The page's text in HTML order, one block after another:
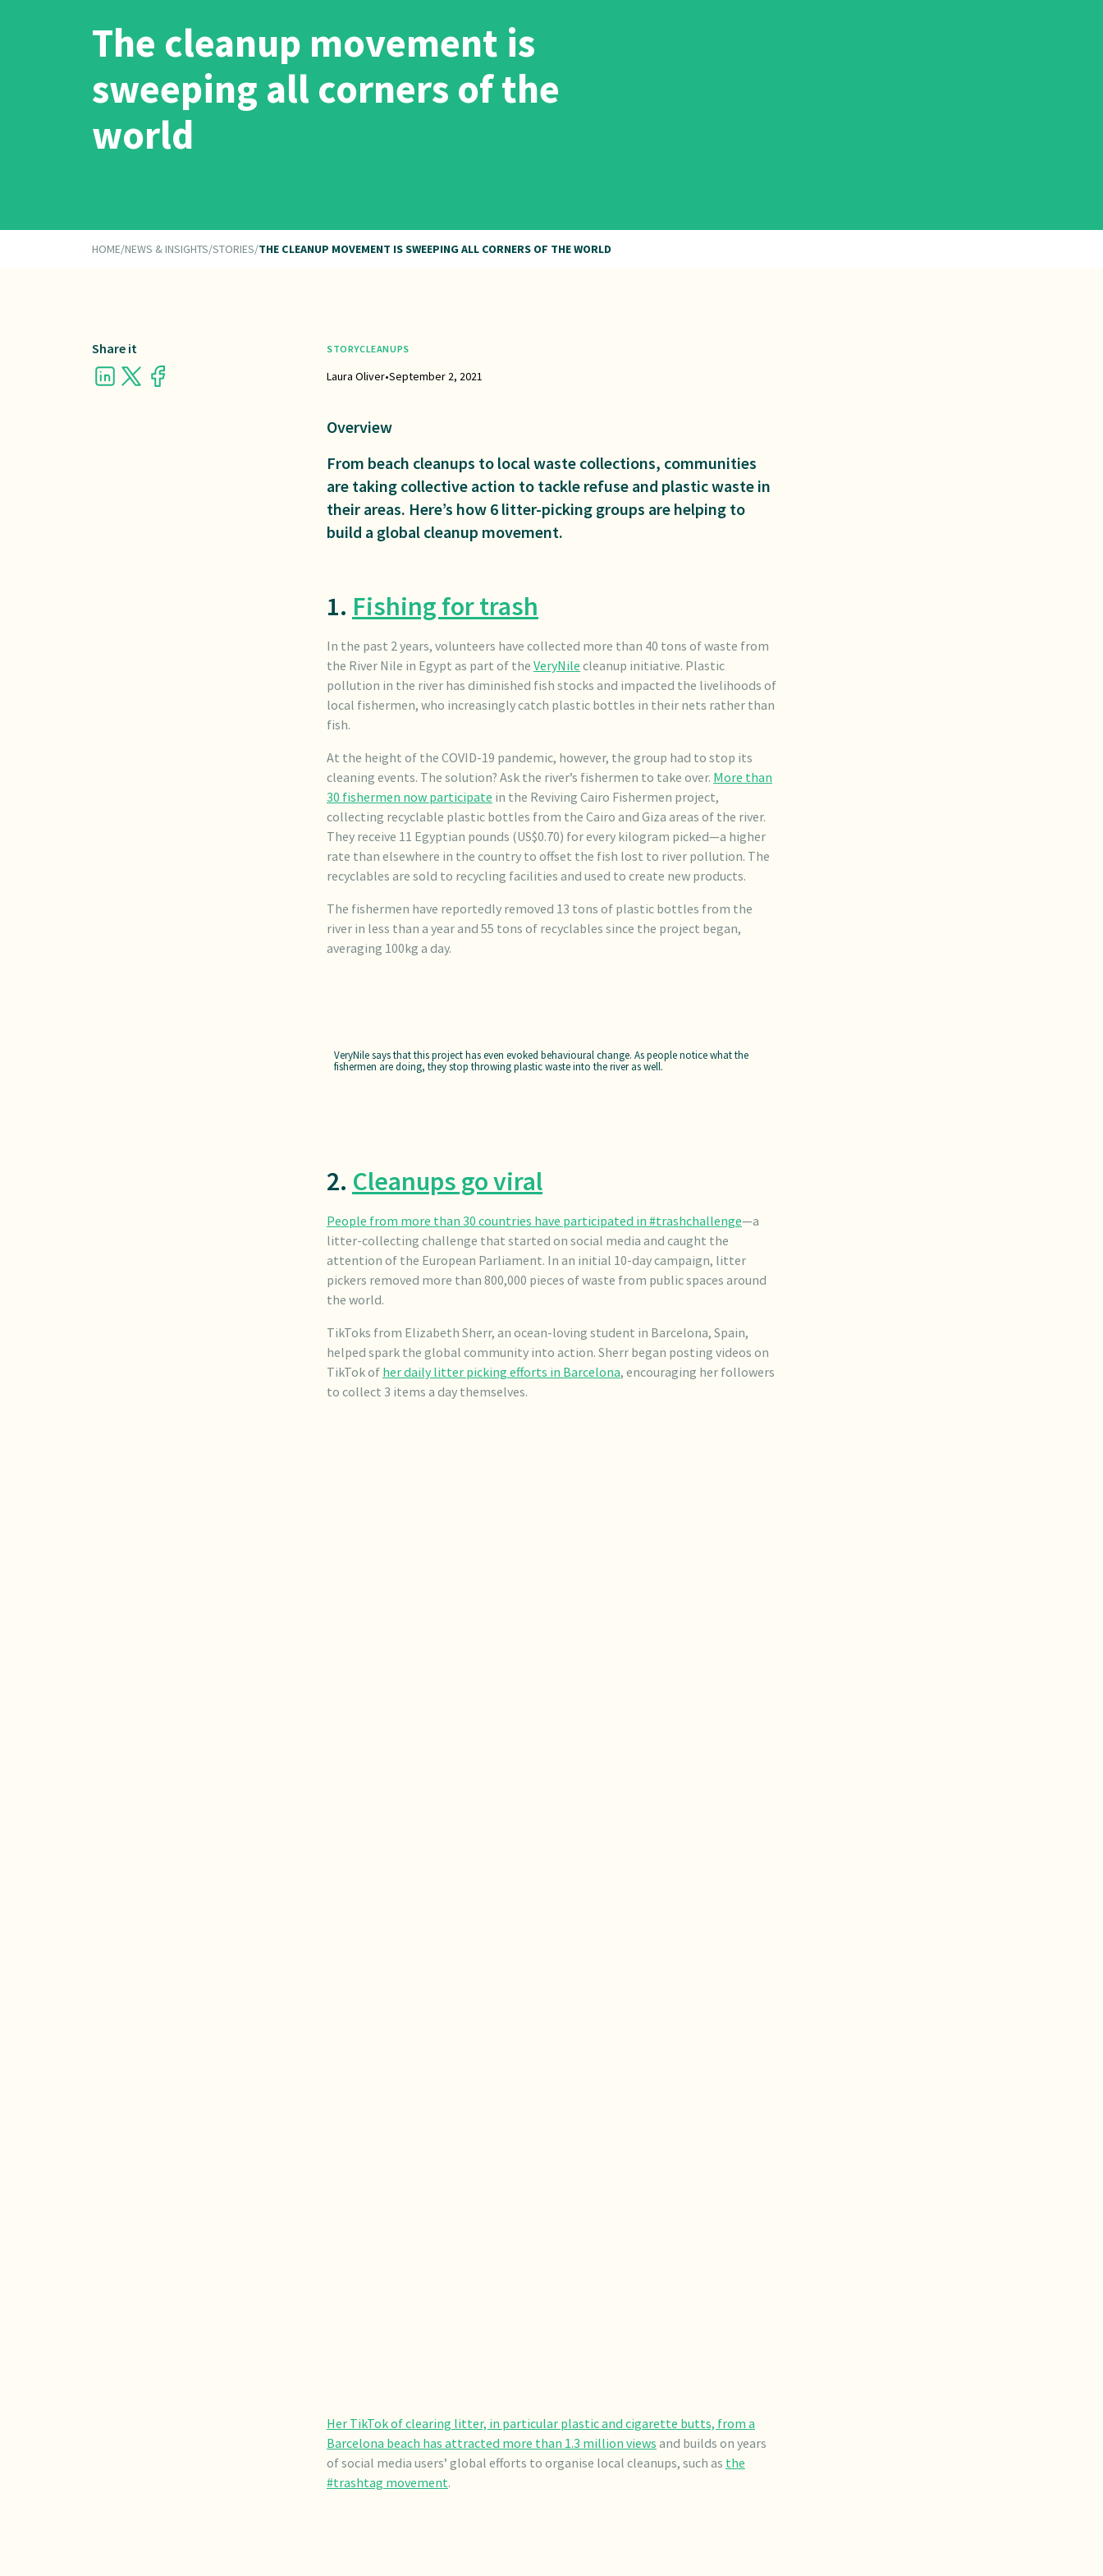
The cleanup movement is
sweeping all corners of the
world
HOME/NEWS & INSIGHTS/STORIES/THE CLEANUP MOVEMENT IS SWEEPING ALL CORNERS OF THE WORLD
Share it STORYCLEANUPS
Laura Oliver•September 2, 2021
Overview
From beach cleanups to local waste collections, communities
are taking collective action to tackle refuse and plastic waste in
their areas. Here’s how 6 litter-picking groups are helping to
build a global cleanup movement.
1. Fishing for trash
In the past 2 years, volunteers have collected more than 40 tons of waste from
the River Nile in Egypt as part of the VeryNile cleanup initiative. Plastic
pollution in the river has diminished fish stocks and impacted the livelihoods of
local fishermen, who increasingly catch plastic bottles in their nets rather than
fish.
At the height of the COVID-19 pandemic, however, the group had to stop its
cleaning events. The solution? Ask the river’s fishermen to take over. More than
30 fishermen now participate in the Reviving Cairo Fishermen project,
collecting recyclable plastic bottles from the Cairo and Giza areas of the river.
They receive 11 Egyptian pounds (US$0.70) for every kilogram picked—a higher
rate than elsewhere in the country to offset the fish lost to river pollution. The
recyclables are sold to recycling facilities and used to create new products.
The fishermen have reportedly removed 13 tons of plastic bottles from the
river in less than a year and 55 tons of recyclables since the project began,
averaging 100kg a day.
VeryNile says that this project has even evoked behavioural change. As people notice what the
fishermen are doing, they stop throwing plastic waste into the river as well.
2. Cleanups go viral
People from more than 30 countries have participated in #trashchallenge—a
litter-collecting challenge that started on social media and caught the
attention of the European Parliament. In an initial 10-day campaign, litter
pickers removed more than 800,000 pieces of waste from public spaces around
the world.
TikToks from Elizabeth Sherr, an ocean-loving student in Barcelona, Spain,
helped spark the global community into action. Sherr began posting videos on
TikTok of her daily litter picking efforts in Barcelona, encouraging her followers
to collect 3 items a day themselves.
Her TikTok of clearing litter, in particular plastic and cigarette butts, from a
Barcelona beach has attracted more than 1.3 million views and builds on years
of social media users’ global efforts to organise local cleanups, such as the
#trashtag movement.